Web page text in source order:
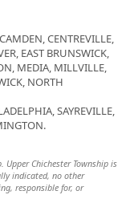
CENTREVILLE,
EAST BRUNSWICK,
MEDIA, MILLVILLE,
NORTH
SAYREVILLE,
Upper Chichester Township is
indicated, no other
responsible for, or